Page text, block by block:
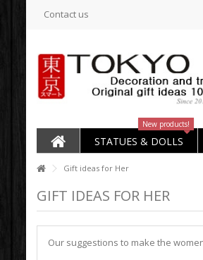
Contact us
STATUES & DOLLS
New products!
Gift ideas for Her
GIFT IDEAS FOR HER
Our suggestions to make the